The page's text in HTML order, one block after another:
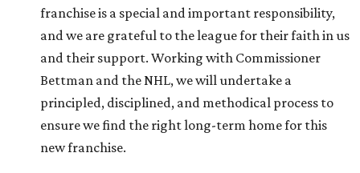
franchise is a special and important responsibility,
and we are grateful to the league for their faith in us
and their support. Working with Commissioner
Bettman and the NHL, we will undertake a
principled, disciplined, and methodical process to
ensure we find the right long-term home for this
new franchise.